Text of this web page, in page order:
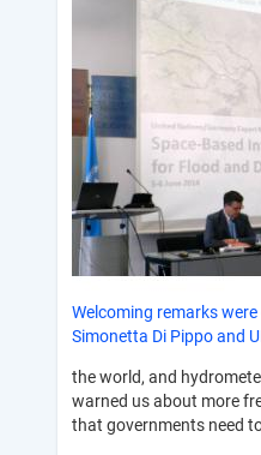
Welcoming remarks were
Simonetta Di Pippo and
the world, and
warned us about more
that governments need